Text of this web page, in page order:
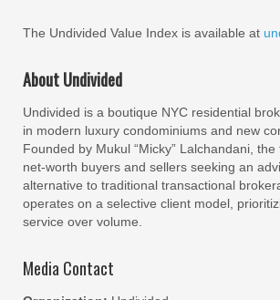
The Undivided Value Index is available at
About Undivided
Undivided is a boutique NYC residential
in modern luxury condominiums and new
Founded by Mukul “Micky” Lalchandani,
net-worth buyers and sellers seeking an
alternative to traditional transactional
operates on a selective client model,
service over volume.
Media Contact